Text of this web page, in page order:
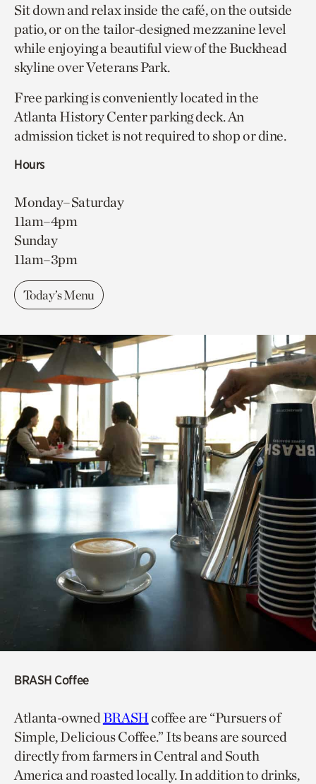
Sit down and relax inside the café, on the outside
patio, or on the tailor-designed mezzanine level
while enjoying a beautiful view of the Buckhead
skyline over Veterans Park.
Free parking is conveniently located in the
Atlanta History Center parking deck. An
admission ticket is not required to shop or dine.
Hours
Monday–Saturday
11am–4pm
Sunday
11am–3pm
Today’s Menu
BRASH Coffee
Atlanta-ownedBRASHcoffee are “Pursuers of
Simple, Delicious Coffee.” Its beans are sourced
directly from farmers in Central and South
America and roasted locally. In addition to drinks,